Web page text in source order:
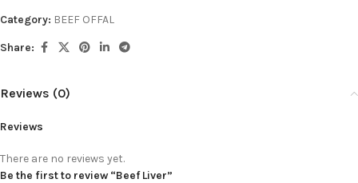
Category: BEEF OFFAL
Share:
Reviews (0)
Reviews
There are no reviews yet.
Be the first to review “Beef Liver”